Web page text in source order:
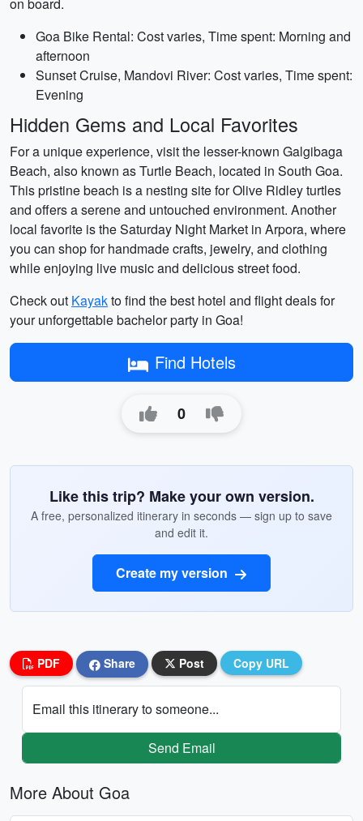
Goa Bike Rental: Cost varies, Time spent: Morning and
afternoon
Sunset Cruise, Mandovi River: Cost varies, Time spent:
Evening
Hidden Gems and Local Favorites
For a unique experience, visit the lesser-known Galgibaga
Beach, also known as Turtle Beach, located in South Goa.
This pristine beach is a nesting site for Olive Ridley turtles
and offers a serene and untouched environment. Another
local favorite is the Saturday Night Market in Arpora, where
you can shop for handmade crafts, jewelry, and clothing
while enjoying live music and delicious street food.
Check out Kayakto find the best hotel and flight deals for
your unforgettable bachelor party in Goa!
Find Hotels
0
Like this trip? Make your own version.
A free, personalized itinerary in seconds — sign up to save
and edit it.
Create my version
PDF Share Post Copy URL
Email this itinerary to someone...
Send Email
More About Goa